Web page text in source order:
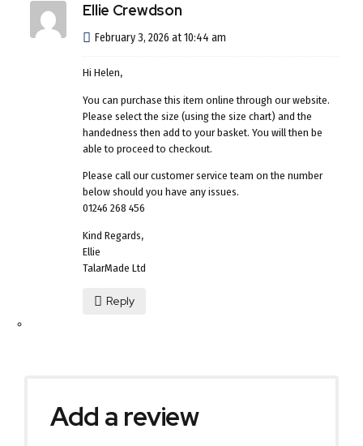
Ellie Crewdson
February 3, 2026 at 10:44 am
Hi Helen,
You can purchase this item online through our website.
Please select the size (using the size chart) and the
handedness then add to your basket. You will then be
able to proceed to checkout.
Please call our customer service team on the number
below should you have any issues.
01246 268 456
Kind Regards,
Ellie
TalarMade Ltd
Reply
Add a review